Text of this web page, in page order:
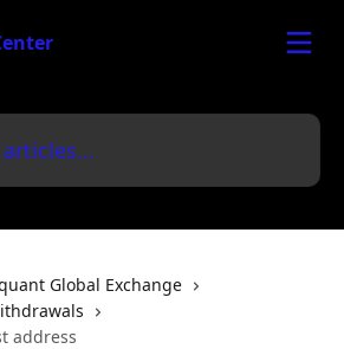
Global Exchange
address